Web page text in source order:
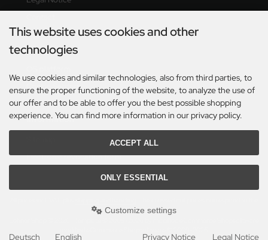
Right of revocation & revocation form
Delivery time
Cookie Settings
Information
Electronic revocation form
previous price at Lehner Shop.
This website uses cookies and other
technologies
We use cookies and similar technologies, also from third parties, to
ensure the proper functioning of the website, to analyze the use of
our offer and to be able to offer you the best possible shopping
experience. You can find more information in our privacy policy.
ACCEPT ALL
ONLY ESSENTIAL
Customize settings
Deutsch English Privacy Notice Legal Notice